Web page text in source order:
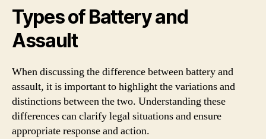
Types of Battery and
Assault
When discussing the difference between battery and
assault, it is important to highlight the variations and
distinctions between the two. Understanding these
differences can clarify legal situations and ensure
appropriate response and action.